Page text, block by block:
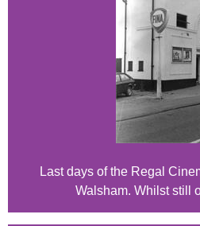
Last days of the Regal
Walsham. Whilst still